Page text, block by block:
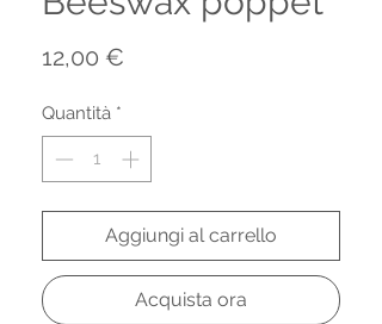
12,00 €
Quantità *
Aggiungi al carrello
Acquista ora